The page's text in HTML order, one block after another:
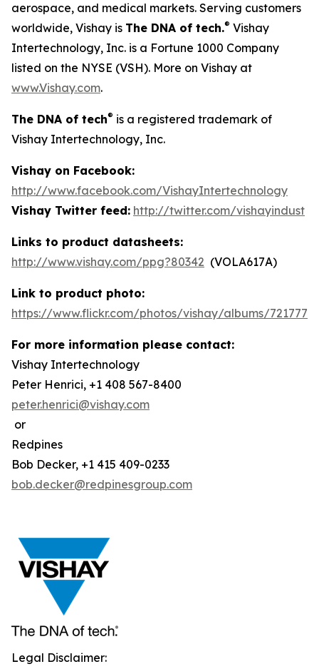
aerospace, and medical markets. Serving customers
worldwide, Vishay is The DNA of tech.® Vishay
Intertechnology, Inc. is a Fortune 1000 Company
listed on the NYSE (VSH). More on Vishay at
www.Vishay.com.
The DNA of tech® is a registered trademark of
Vishay Intertechnology, Inc.
Vishay on Facebook:
http://www.facebook.com/VishayIntertechnology
Vishay Twitter feed: http://twitter.com/vishayindust
Links to product datasheets:
http://www.vishay.com/ppg?80342 (VOLA617A)
Link to product photo:
https://www.flickr.com/photos/vishay/albums/
For more information please contact:
Vishay Intertechnology
Peter Henrici, +1 408 567-8400
peter.henrici@vishay.com
or
Redpines
Bob Decker, +1 415 409-0233
bob.decker@redpinesgroup.com
Legal Disclaimer: